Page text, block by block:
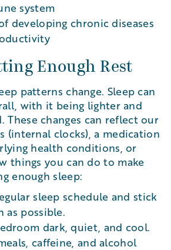
system
developing chronic diseases
Enough Rest
patterns change. Sleep can
with it being lighter and
These changes can reflect our
(internal clocks), a medication
health conditions, or
things you can do to make
enough sleep:
sleep schedule and stick
as possible.
dark, quiet, and cool.
caffeine, and alcohol